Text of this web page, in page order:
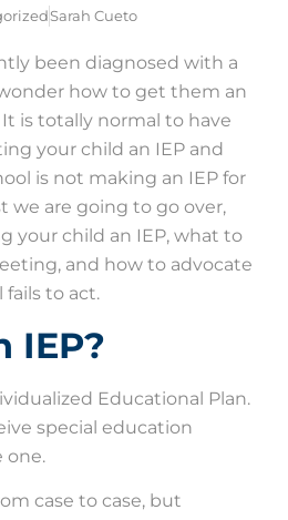
Sarah Cueto
been diagnosed with a
how to get them an
It is totally normal to have
your child an IEP and
is not making an IEP for
we are going to go over,
your child an IEP, what to
and how to advocate
to act.
IEP?
Educational Plan.
special education
one.
case to case, but